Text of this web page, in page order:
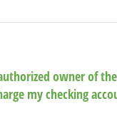
owner of
my checking